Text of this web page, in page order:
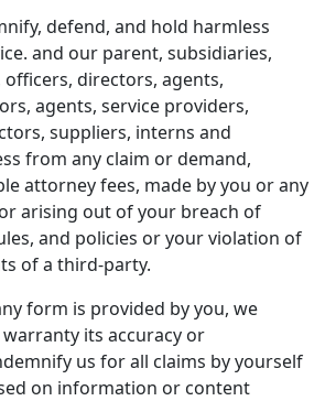
defend, and hold harmless
and our parent, subsidiaries,
directors, agents,
agents, service providers,
suppliers, interns and
from any claim or demand,
attorney fees, made by you or any
arising out of your breach of
and policies or your violation of
of a third-party.
form is provided by you, we
its accuracy or
us for all claims by yourself
on information or content